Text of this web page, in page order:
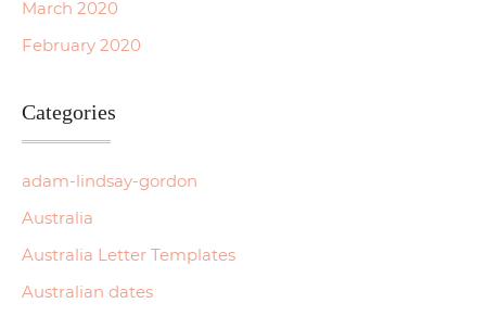
March 2020
February 2020
Categories
adam-lindsay-gordon
Australia
Australia Letter Templates
Australian dates